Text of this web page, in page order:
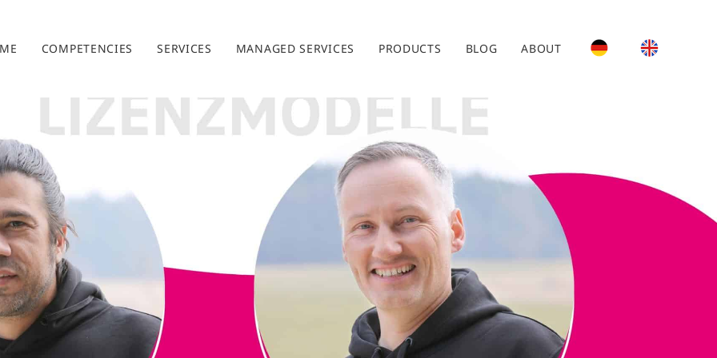
COMPETENCIES SERVICES MANAGED SERVICES PRODUCTS BLOG ABOUT